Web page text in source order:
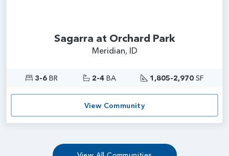
Sagarra at Orchard Park
Meridian, ID
3-6BR 2-4BA 1,805-2,970 SF
View Community